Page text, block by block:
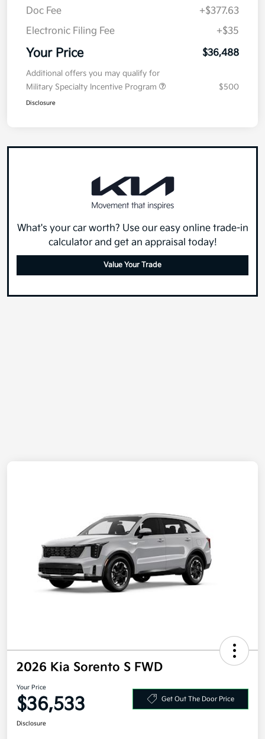
Doc Fee
+$377.63
Electronic Filing Fee
+$35
Your Price $36,488
Additional offers you may qualify for
Military Specialty Incentive Program
$500
Disclosure
What's your car worth? Use our easy online trade-in
calculator and get an appraisal today!
Value Your Trade
2026 Kia Sorento S FWD
Your Price
$36,533 Get Out The Door Price
Disclosure